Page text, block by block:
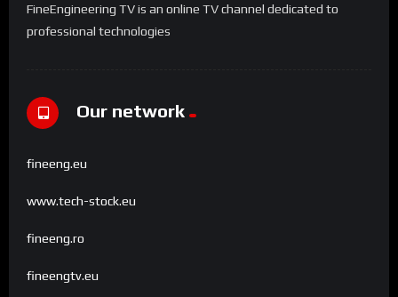
FineEngineering TV is an online TV channel dedicated to
professional technologies
Our network
fineeng.eu
www.tech-stock.eu
fineeng.ro
fineengtv.eu